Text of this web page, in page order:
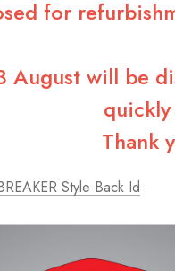
for
will be
Thank
Style Back Id